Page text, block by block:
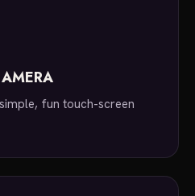
fun touch-screen